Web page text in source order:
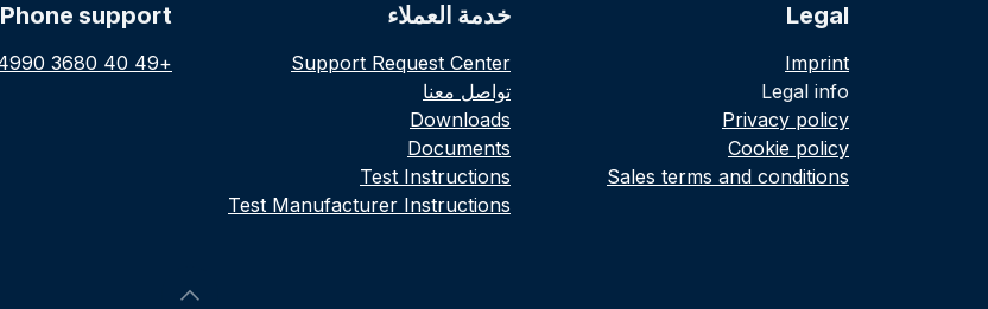
Legal
Imprint
Legal info
Privacy policy
Cookie policy
Sales terms and conditions
خدمة العملاء
Support Request Center
تواصل معنا
Downloads
Documents
Test Instructions
Test Manufacturer Instructions
Phone support
+49 40 3680 74990